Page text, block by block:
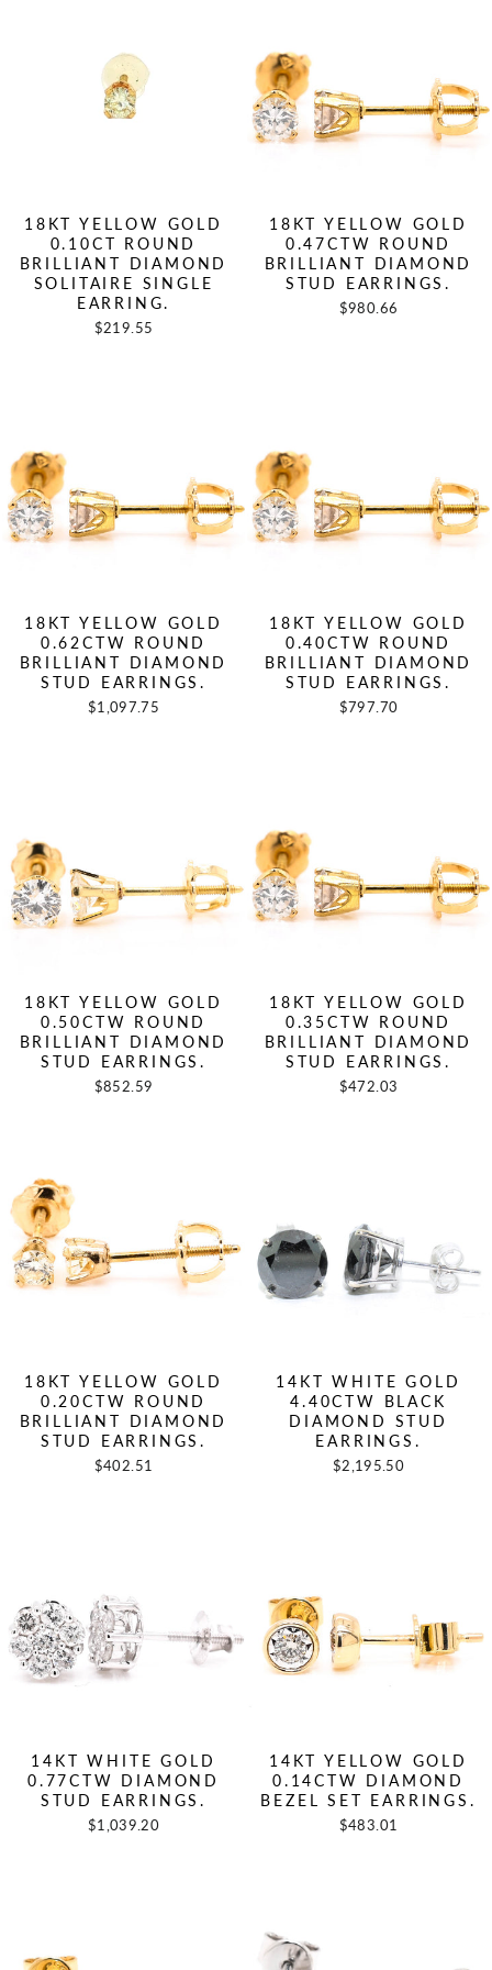
18KT YELLOW GOLD
0.10CT ROUND
BRILLIANT DIAMOND
SOLITAIRE SINGLE
EARRING.
$219.55
18KT YELLOW GOLD
0.47CTW ROUND
BRILLIANT DIAMOND
STUD EARRINGS.
$980.66
18KT YELLOW GOLD
0.62CTW ROUND
BRILLIANT DIAMOND
STUD EARRINGS.
$1,097.75
18KT YELLOW GOLD
0.40CTW ROUND
BRILLIANT DIAMOND
STUD EARRINGS.
$797.70
18KT YELLOW GOLD
0.50CTW ROUND
BRILLIANT DIAMOND
STUD EARRINGS.
$852.59
18KT YELLOW GOLD
0.35CTW ROUND
BRILLIANT DIAMOND
STUD EARRINGS.
$472.03
18KT YELLOW GOLD
0.20CTW ROUND
BRILLIANT DIAMOND
STUD EARRINGS.
$402.51
14KT WHITE GOLD
4.40CTW BLACK
DIAMOND STUD
EARRINGS.
$2,195.50
14KT WHITE GOLD
0.77CTW DIAMOND
STUD EARRINGS.
$1,039.20
14KT YELLOW GOLD
0.14CTW DIAMOND
BEZEL SET EARRINGS.
$483.01